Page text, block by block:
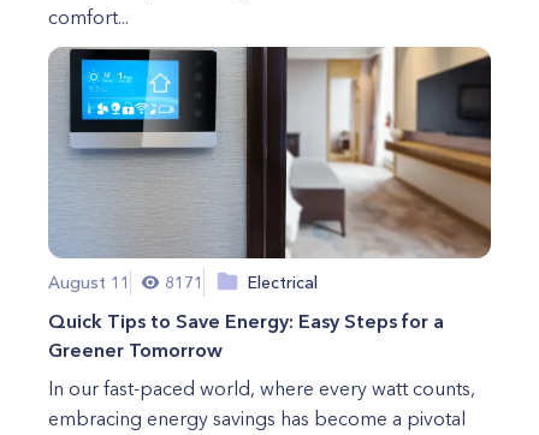
comfort...
August 11 8171 Electrical
Quick Tips to Save Energy: Easy Steps for a
Greener Tomorrow
In our fast-paced world, where every watt counts,
embracing energy savings has become a pivotal